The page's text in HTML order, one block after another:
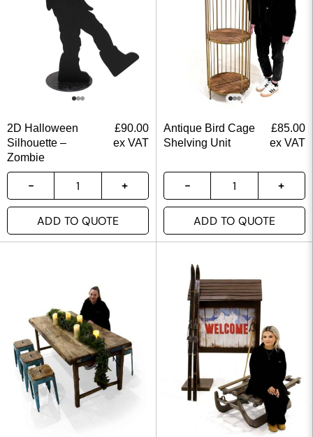
2D Halloween
Silhouette –
Zombie
£90.00
ex VAT
ADD TO QUOTE
Antique Bird Cage
Shelving Unit
£85.00
ex VAT
ADD TO QUOTE